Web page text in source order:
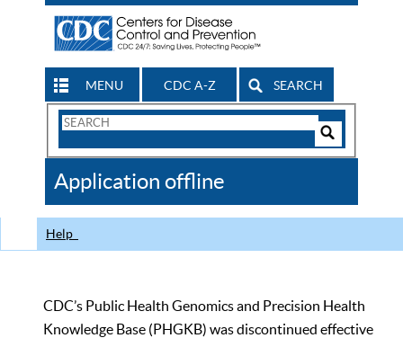
MENU CDC A-Z SEARCH
Search
CDC
Application offline
Help
CDC’s Public Health Genomics and Precision Health
Knowledge Base (PHGKB) was discontinued effective